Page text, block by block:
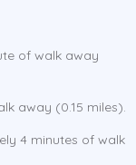
of walk away
away (0.15 miles).
4 minutes of walk